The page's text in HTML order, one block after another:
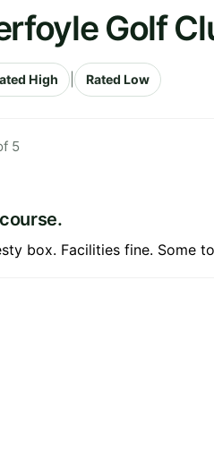
Golf
High Rated Low
5
box. Facilities fine. Some